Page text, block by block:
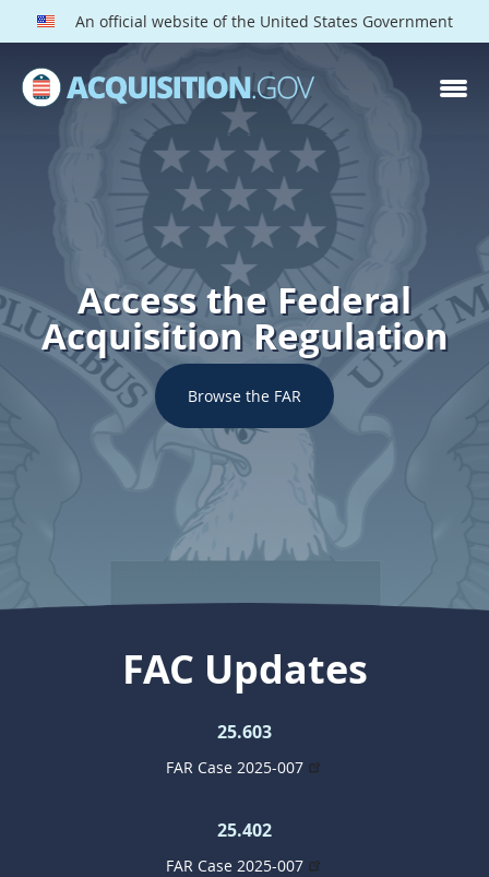
An official website of the United States Government
Access the Federal
Acquisition Regulation
Browse the FAR
FAC Updates
25.603
FAR Case 2025-007
25.402
FAR Case 2025-007